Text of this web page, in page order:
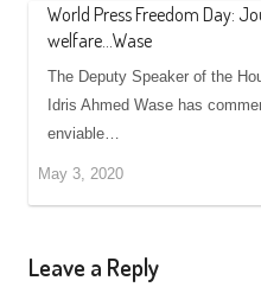
World Press Freedom Day:
welfare…Wase
The Deputy Speaker of the
Idris Ahmed Wase has
enviable…
May 3, 2020
Leave a Reply